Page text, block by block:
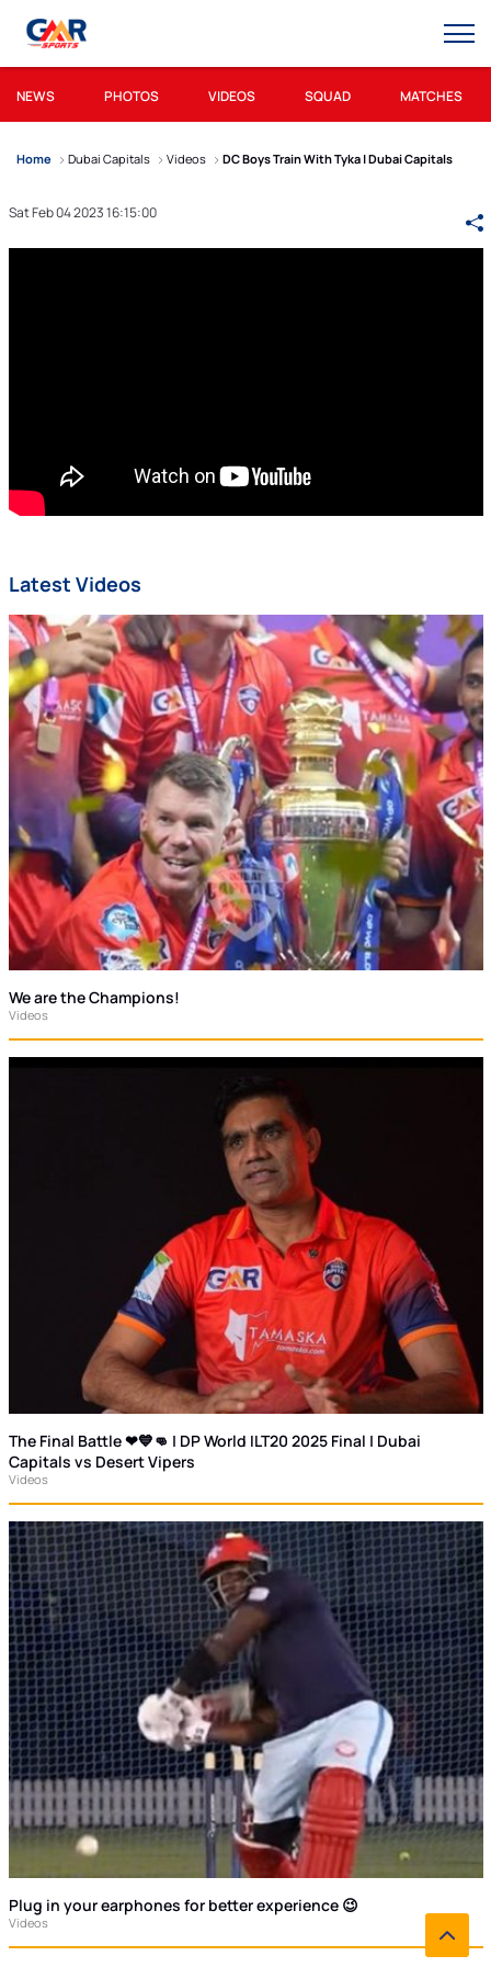
NEWS PHOTOS VIDEOS SQUAD MATCHES
Home Dubai Capitals Videos DC Boys Train With Tyka | Dubai Capitals
Sat Feb 04 2023 16:15:00
Latest Videos
We are the Champions!
Videos
The Final Battle ❤💙👊 | DP World ILT20 2025 Final | Dubai
Capitals vs Desert Vipers
Videos
Plug in your earphones for better experience 😉
Videos